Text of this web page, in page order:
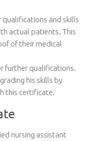
qualifications and skills
actual patients. This
of their medical
further qualifications.
his skills by
this certificate.
nursing assistant